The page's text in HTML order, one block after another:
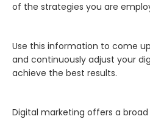
of the strategies you are
Use this information to come
and continuously adjust your
achieve the best results.
Digital marketing offers a